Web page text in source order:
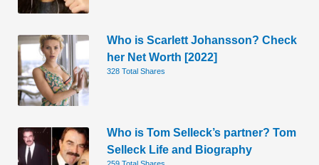
Who is Scarlett Johansson? Check
her Net Worth [2022]
328 Total Shares
Who is Tom Selleck’s partner? Tom
Selleck Life and Biography